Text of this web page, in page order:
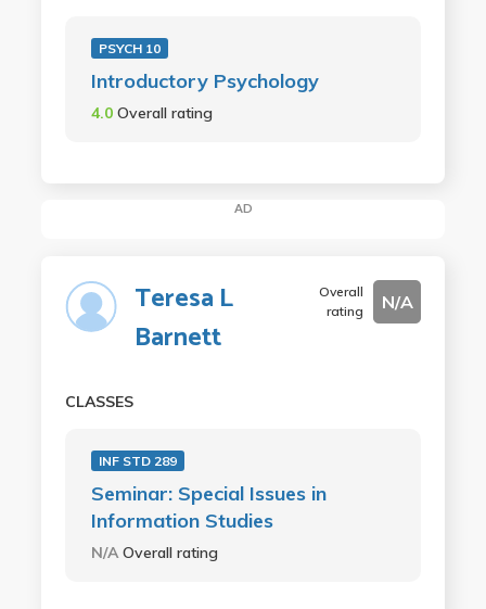
PSYCH 10
Introductory Psychology
4.0 Overall rating
AD
Teresa L
Barnett
Overall
rating
N/A
CLASSES
INF STD 289
Seminar: Special Issues in
Information Studies
N/AOverall rating